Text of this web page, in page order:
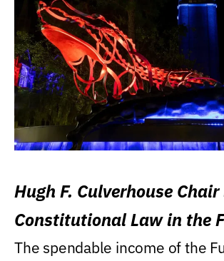
Hugh F. Culverhouse Chair
Constitutional Law in the
Levin College of Law
The spendable income of the